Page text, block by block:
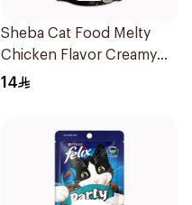
Sheba Cat Food Melty
Chicken Flavor Creamy
Treats 48×12g
14